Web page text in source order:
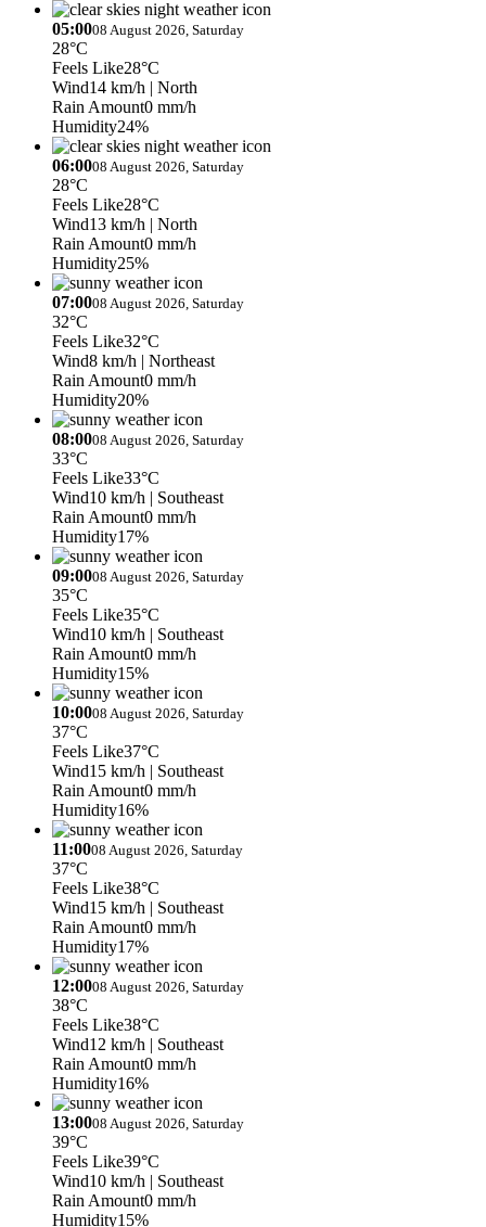
05:0008 August 2026, Saturday
28°C
Feels Like28°C
Wind14 km/h | North
Rain Amount0 mm/h
Humidity24%
06:0008 August 2026, Saturday
28°C
Feels Like28°C
Wind13 km/h | North
Rain Amount0 mm/h
Humidity25%
07:0008 August 2026, Saturday
32°C
Feels Like32°C
Wind8 km/h | Northeast
Rain Amount0 mm/h
Humidity20%
08:0008 August 2026, Saturday
33°C
Feels Like33°C
Wind10 km/h | Southeast
Rain Amount0 mm/h
Humidity17%
09:0008 August 2026, Saturday
35°C
Feels Like35°C
Wind10 km/h | Southeast
Rain Amount0 mm/h
Humidity15%
10:0008 August 2026, Saturday
37°C
Feels Like37°C
Wind15 km/h | Southeast
Rain Amount0 mm/h
Humidity16%
11:0008 August 2026, Saturday
37°C
Feels Like38°C
Wind15 km/h | Southeast
Rain Amount0 mm/h
Humidity17%
12:0008 August 2026, Saturday
38°C
Feels Like38°C
Wind12 km/h | Southeast
Rain Amount0 mm/h
Humidity16%
13:0008 August 2026, Saturday
39°C
Feels Like39°C
Wind10 km/h | Southeast
Rain Amount0 mm/h
Humidity15%